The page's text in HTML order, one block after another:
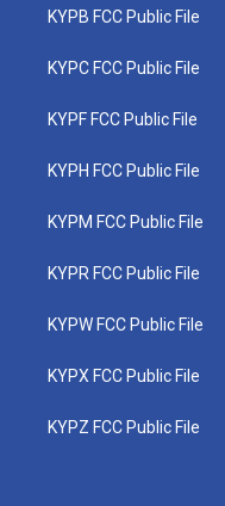
KYPB FCC Public File
KYPC FCC Public File
KYPF FCC Public File
KYPH FCC Public File
KYPM FCC Public File
KYPR FCC Public File
KYPW FCC Public File
KYPX FCC Public File
KYPZ FCC Public File